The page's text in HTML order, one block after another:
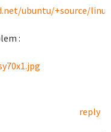
ubuntu/+source/
:
reply